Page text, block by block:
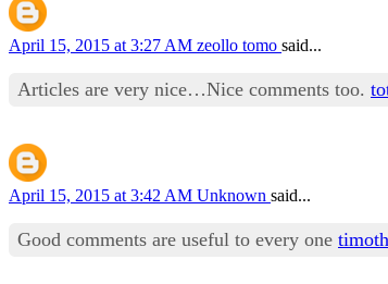
April 15, 2015 at 3:27 AM zeollo tomo said...
Articles are very nice…Nice comments too.
April 15, 2015 at 3:42 AM Unknown said...
Good comments are useful to every one